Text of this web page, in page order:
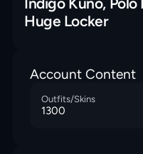
Huge Locker
Account Content
Outfits/Skins
1300